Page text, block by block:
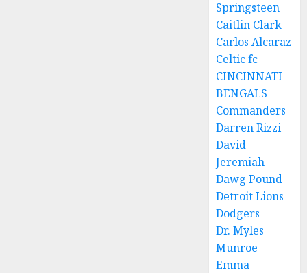
Springsteen
Caitlin Clark
Carlos Alcaraz
Celtic fc
CINCINNATI
BENGALS
Commanders
Darren Rizzi
David
Jeremiah
Dawg Pound
Detroit Lions
Dodgers
Dr. Myles
Munroe
Emma